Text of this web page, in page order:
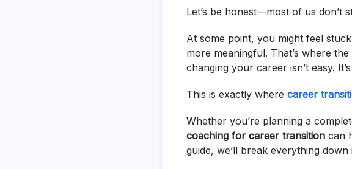
Let’s be honest—most of us don’t
At some point, you might feel
more meaningful. That’s where
changing your career isn’t easy.
This is exactly where career
Whether you’re planning a
coaching for career transition can
guide, we’ll break everything